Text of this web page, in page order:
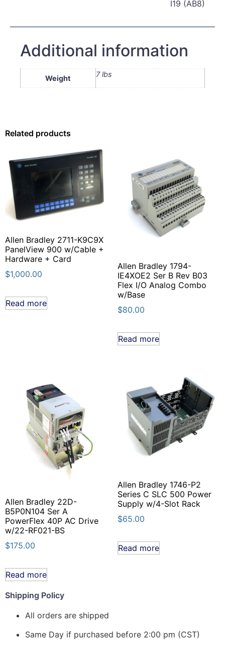
I19 (AB8)
Additional information
Weight 7 lbs
Related products
Allen Bradley 2711-K9C9X
PanelView 900 w/Cable +
Hardware + Card
$1,000.00
Read more
Allen Bradley 1794-
IE4XOE2 Ser B Rev B03
Flex I/O Analog Combo
w/Base
$80.00
Read more
Allen Bradley 22D-
B5P0N104 Ser A
PowerFlex 40P AC Drive
w/22-RF021-BS
$175.00
Read more
Allen Bradley 1746-P2
Series C SLC 500 Power
Supply w/4-Slot Rack
$65.00
Read more
Shipping Policy
All orders are shipped
Same Day if purchased before 2:00 pm (CST)